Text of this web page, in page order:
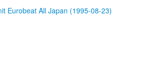
Eurobeat All Japan (1995-08-23)